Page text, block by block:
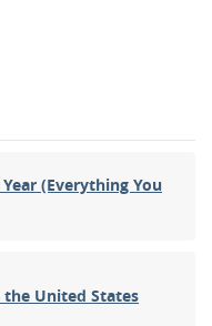
(Everything You
the United States